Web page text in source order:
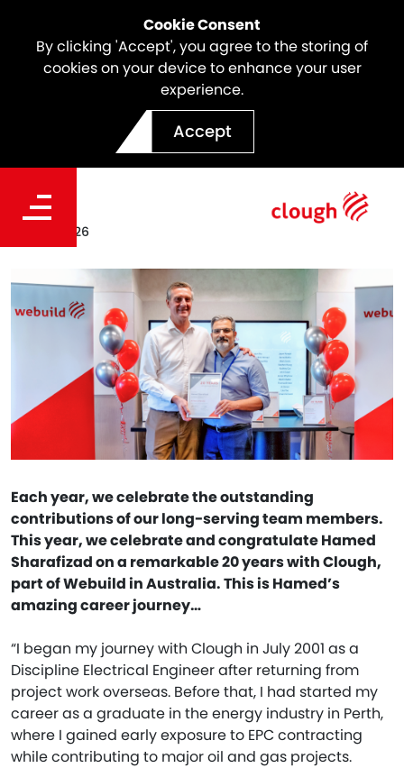
Cookie Consent
By clicking 'Accept', you agree to the storing of
cookies on your device to enhance your user
experience.
Accept
Meet the Icon | Hamed
Sharafizad
Each year, we celebrate the outstanding
contributions of our long-serving team members.
This year, we celebrate and congratulate Hamed
Sharafizad on a remarkable 20 years with Clough,
part of Webuild in Australia. This is Hamed’s
amazing career journey…
“I began my journey with Clough in July 2001 as a
Discipline Electrical Engineer after returning from
project work overseas. Before that, I had started my
career as a graduate in the energy industry in Perth,
where I gained early exposure to EPC contracting
while contributing to major oil and gas projects.
Date
Feb 25, 2026